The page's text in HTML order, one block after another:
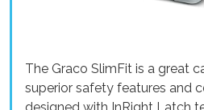
The Graco SlimFit is a great
superior safety features and